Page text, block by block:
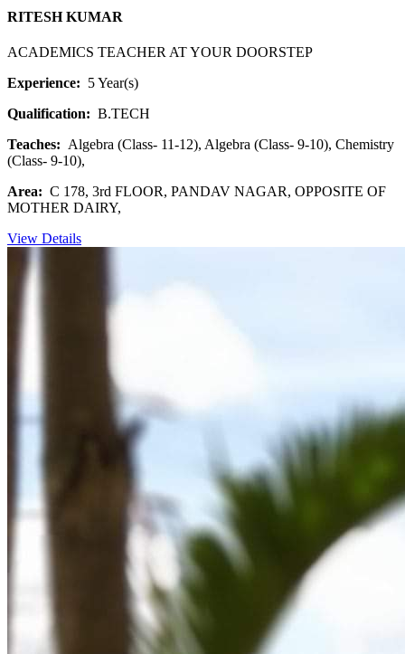
RITESH KUMAR
ACADEMICS TEACHER AT YOUR DOORSTEP
Experience: 5 Year(s)
Qualification: B.TECH
Teaches: Algebra (Class- 11-12), Algebra (Class- 9-10), Chemistry
(Class- 9-10),
Area: C 178, 3rd FLOOR, PANDAV NAGAR, OPPOSITE OF
MOTHER DAIRY,
View Details